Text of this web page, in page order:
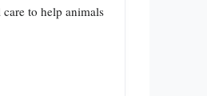
to help animals